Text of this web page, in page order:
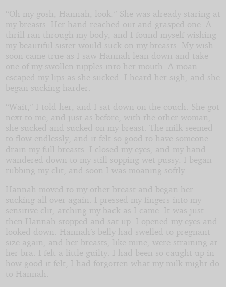
“Oh my gosh, Hannah, look.” She was already staring at
my breasts. Her hand reached out and grasped one. A
thrill ran through my body, and I found myself wishing
my beautiful sister would suck on my breasts. My wish
soon came true as I saw Hannah lean down and take
one of my swollen nipples into her mouth. A moan
escaped my lips as she sucked. I heard her sigh, and she
began sucking harder.
“Wait,” I told her, and I sat down on the couch. She got
next to me, and just as before, with the other woman,
she sucked and sucked on my breast. The milk seemed
to flow endlessly, and it felt so good to have someone
drain my full breasts. I closed my eyes, and my hand
wandered down to my still sopping wet pussy. I began
rubbing my clit, and soon I was moaning softly.
Hannah moved to my other breast and began her
sucking all over again. I pressed my fingers into my
sensitive clit, arching my back as I came. It was just
then Hannah stopped and sat up. I opened my eyes and
looked down. Hannah’s belly had swelled to pregnant
size again, and her breasts, like mine, were straining at
her bra. I felt a little guilty. I had been so caught up in
how good it felt, I had forgotten what my milk might do
to Hannah.